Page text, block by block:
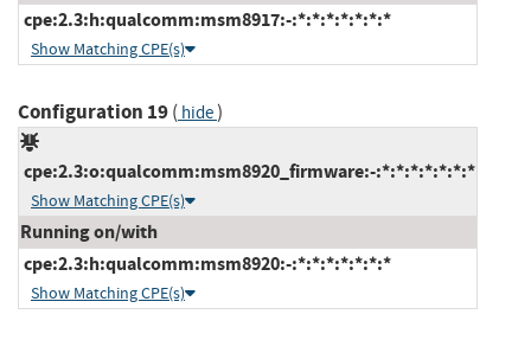
cpe:2.3:h:qualcomm:msm8917:-:*:*:*:*:*:*:*
Show Matching CPE(s)
Configuration 19( hide)
cpe:2.3:o:qualcomm:msm8920_firmware:-:*:*:*:*:*:*:*
Show Matching CPE(s)
Running on/with
cpe:2.3:h:qualcomm:msm8920:-:*:*:*:*:*:*:*
Show Matching CPE(s)